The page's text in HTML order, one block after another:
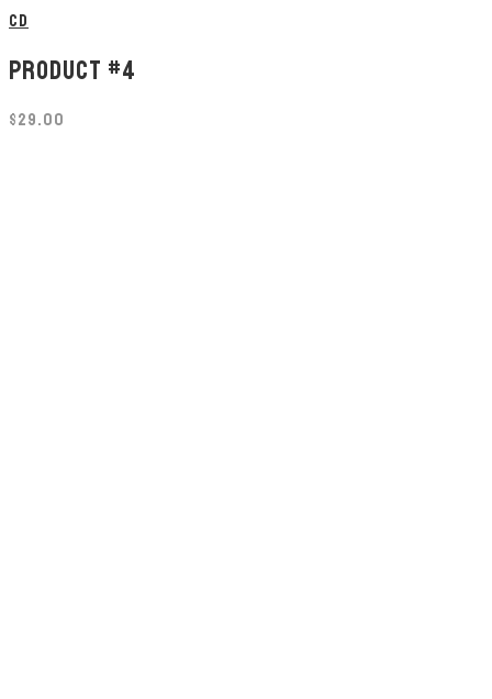
CD
PRODUCT #4
$29.00